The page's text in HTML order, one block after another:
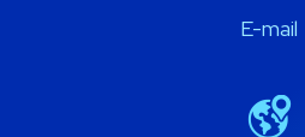
E-mail